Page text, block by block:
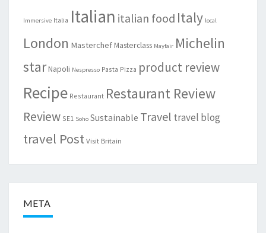
Immersive Italia Italian italian food Italy local
London MasterchefMasterclass Mayfair Michelin
starNapoli Nespresso Pasta Pizza product review
Recipe Restaurant Restaurant Review
Review SE1 Soho Sustainable Travel travel blog
travel Post Visit Britain
META